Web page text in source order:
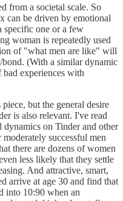
from a societal scale. So
can be driven by emotional
specific one or a few
woman is repeatedly used
of "what men are like" will
(With a similar dynamic
experiences with
but the general desire
is also relevant. I've read
dynamics on Tinder and other
successful men
there are dozens of women
less likely that they settle
And attractive, smart,
arrive at age 30 and find that
into 10:90 when an